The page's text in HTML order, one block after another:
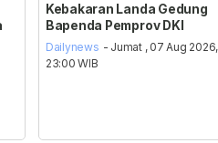
Kebakaran Landa Gedung
Bapenda Pemprov DKI
Dailynews - Jumat , 07 Aug 2026,
23:00 WIB